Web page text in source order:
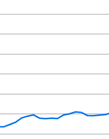
and yAxisRight.